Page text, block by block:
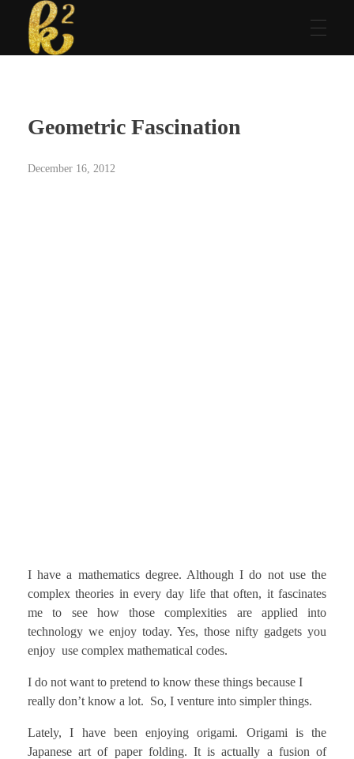
Geometric Fascination
December 16, 2012
I have a mathematics degree. Although I do not use the
complex theories in every day life that often, it fascinates
me to see how those complexities are applied into
technology we enjoy today. Yes, those nifty gadgets you
enjoy use complex mathematical codes.
I do not want to pretend to know these things because I
really don’t know a lot. So, I venture into simpler things.
Lately, I have been enjoying origami. Origami is the
Japanese art of paper folding. It is actually a fusion of